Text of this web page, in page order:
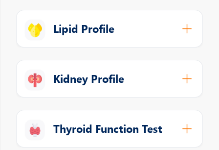
Lipid Profile
Kidney Profile
Thyroid Function Test